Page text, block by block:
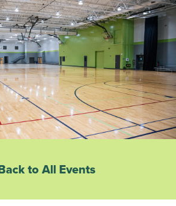
to All Events